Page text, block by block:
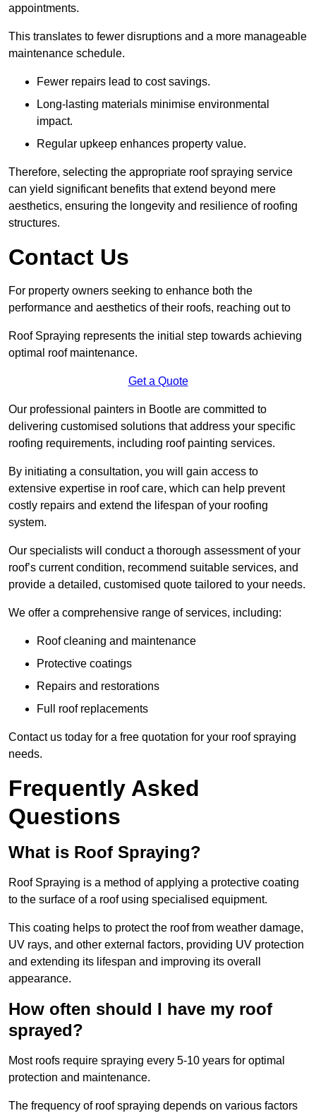
appointments.
This translates to fewer disruptions and a more manageable
maintenance schedule.
Fewer repairs lead to cost savings.
Long-lasting materials minimise environmental
impact.
Regular upkeep enhances property value.
Therefore, selecting the appropriate roof spraying service
can yield significant benefits that extend beyond mere
aesthetics, ensuring the longevity and resilience of roofing
structures.
Contact Us
For property owners seeking to enhance both the
performance and aesthetics of their roofs, reaching out to
Roof Spraying represents the initial step towards achieving
optimal roof maintenance.
Get a Quote
Our professional painters in Bootle are committed to
delivering customised solutions that address your specific
roofing requirements, including roof painting services.
By initiating a consultation, you will gain access to
extensive expertise in roof care, which can help prevent
costly repairs and extend the lifespan of your roofing
system.
Our specialists will conduct a thorough assessment of your
roof’s current condition, recommend suitable services, and
provide a detailed, customised quote tailored to your needs.
We offer a comprehensive range of services, including:
Roof cleaning and maintenance
Protective coatings
Repairs and restorations
Full roof replacements
Contact us today for a free quotation for your roof spraying
needs.
Frequently Asked
Questions
What is Roof Spraying?
Roof Spraying is a method of applying a protective coating
to the surface of a roof using specialised equipment.
This coating helps to protect the roof from weather damage,
UV rays, and other external factors, providing UV protection
and extending its lifespan and improving its overall
appearance.
How often should I have my roof
sprayed?
Most roofs require spraying every 5-10 years for optimal
protection and maintenance.
The frequency of roof spraying depends on various factors